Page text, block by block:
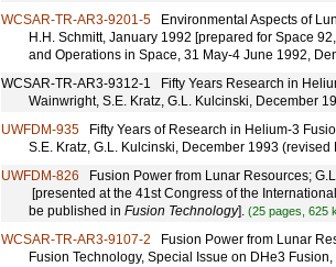
WCSAR-TR-AR3-9201-5 Environmental Aspects of
H.H. Schmitt, January 1992 [prepared for Space
and Operations in Space, 31 May-4 June 1992,
WCSAR-TR-AR3-9312-1 Fifty Years Research in
Wainwright, S.E. Kratz, G.L. Kulcinski, December
UWFDM-935 Fifty Years of Research in Helium-3
S.E. Kratz, G.L. Kulcinski, December 1993
UWFDM-826 Fusion Power from Lunar Resources;
[presented at the 41st Congress of the
be published in Fusion Technology]. (25 pages, 625
WCSAR-TR-AR3-9107-2 Fusion Power from Lunar
Fusion Technology, Special Issue on DHe3